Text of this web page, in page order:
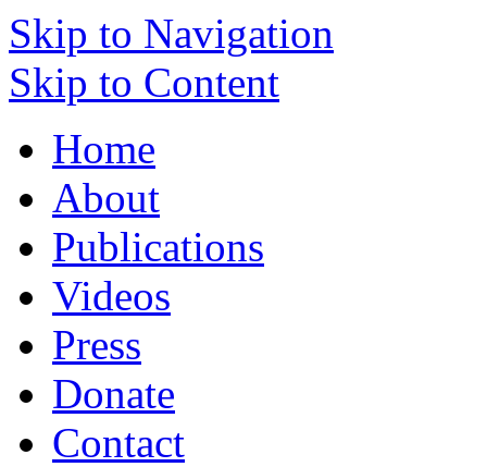
Skip to Navigation
Skip to Content
Home
About
Publications
Videos
Press
Donate
Contact